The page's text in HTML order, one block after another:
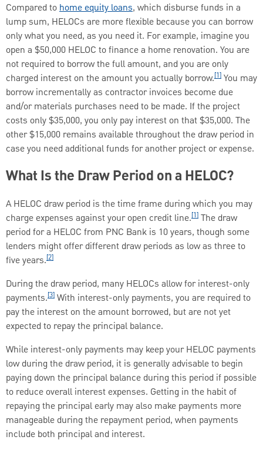
Compared tohome equity loans, which disburse funds in a
lump sum, HELOCs are more flexible because you can borrow
only what you need, as you need it. For example, imagine you
open a $50,000 HELOC to finance a home renovation. You are
not required to borrow the full amount, and you are only
charged interest on the amount you actually borrow.[1] You may
borrow incrementally as contractor invoices become due
and/or materials purchases need to be made. If the project
costs only $35,000, you only pay interest on that $35,000. The
other $15,000 remains available throughout the draw period in
case you need additional funds for another project or expense.
What Is the Draw Period on a HELOC?
A HELOC draw period is the time frame during which you may
charge expenses against your open credit line.[1] The draw
period for a HELOC from PNC Bank is 10 years, though some
lenders might offer different draw periods as low as three to
five years.[2]
During the draw period, many HELOCs allow for interest-only
payments.[3] With interest-only payments, you are required to
pay the interest on the amount borrowed, but are not yet
expected to repay the principal balance.
While interest-only payments may keep your HELOC payments
low during the draw period, it is generally advisable to begin
paying down the principal balance during this period if possible
to reduce overall interest expenses. Getting in the habit of
repaying the principal early may also make payments more
manageable during the repayment period, when payments
include both principal and interest.